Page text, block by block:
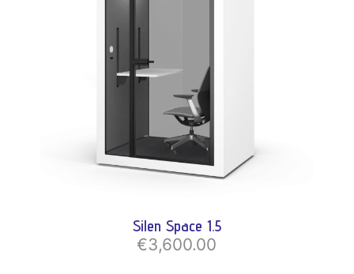
Silen Space 1.5
€3,600.00